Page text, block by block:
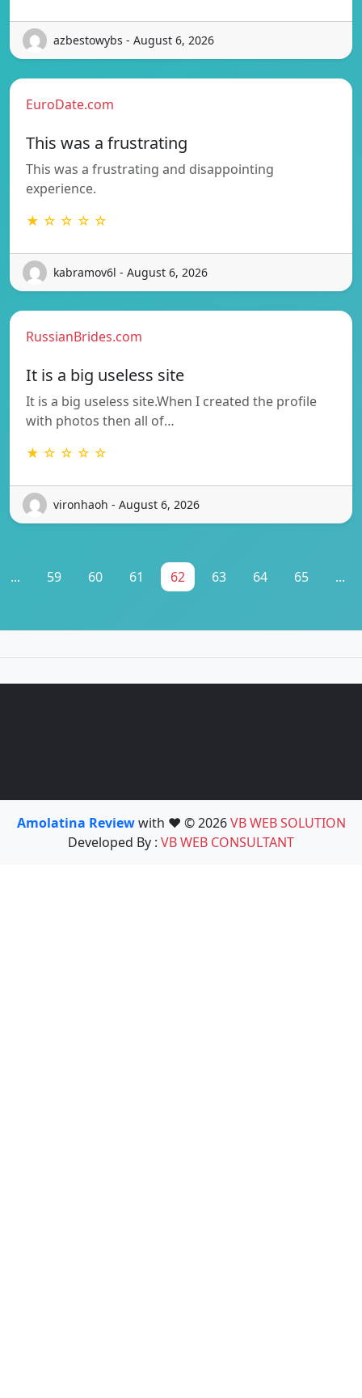
azbestowybs - August 6, 2026
EuroDate.com
This was a frustrating
This was a frustrating and disappointing
experience.
★ ☆ ☆ ☆ ☆
kabramov6l - August 6, 2026
RussianBrides.com
It is a big useless site
It is a big useless site.When I created the profile
with photos then all of…
★ ☆ ☆ ☆ ☆
vironhaoh - August 6, 2026
... 59 60 61 62 63 64 65 ...
Amolatina Reviewwith ❤️ © 2026VB WEB SOLUTION
Developed By : VB WEB CONSULTANT